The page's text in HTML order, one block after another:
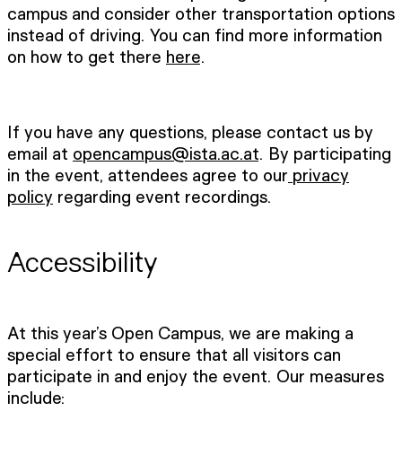
campus and consider other transportation options
instead of driving. You can find more information
on how to get there here.
If you have any questions, please contact us by
email at opencampus@ista.ac.at. By participating
in the event, attendees agree to our privacy
policy regarding event recordings.
Accessibility
At this year’s Open Campus, we are making a
special effort to ensure that all visitors can
participate in and enjoy the event. Our measures
include: